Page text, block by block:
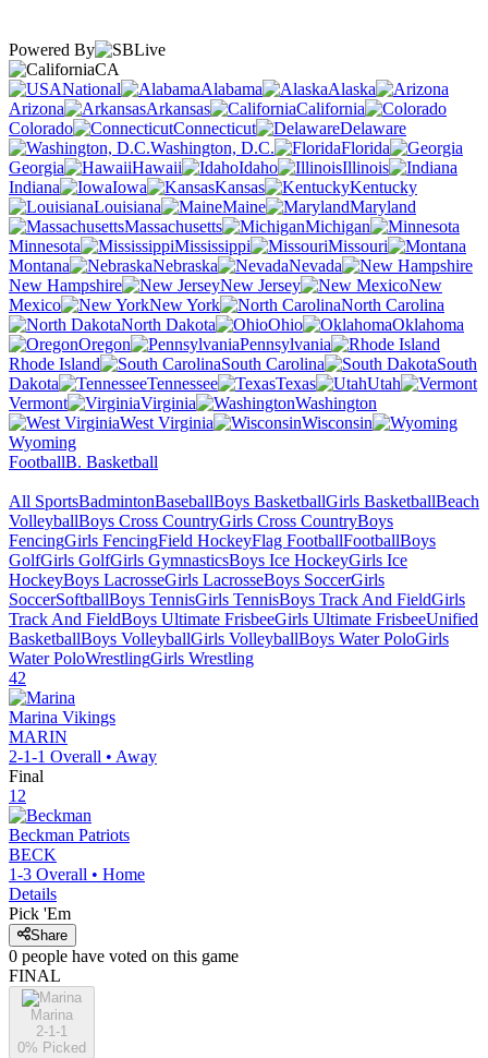
Powered By
CA
National
Alabama
Alaska
Arizona
Arkansas
California
Colorado
Connecticut
Delaware
Washington, D.C.
Florida
Georgia
Hawaii Idaho
Illinois
Indiana
Iowa Kansas
Kentucky
Louisiana
Maine
Maryland
Massachusetts
Michigan
Minnesota
Mississippi
Missouri
Montana
Nebraska
Nevada
New Hampshire
New Jersey
New
Mexico
New York
North Carolina
North Dakota
Ohio
Oklahoma
Oregon
Pennsylvania
Rhode Island
South Carolina
South
Dakota
Tennessee Texas
Utah
Vermont
Virginia
Washington
West Virginia
Wisconsin
Wyoming
FootballB. Basketball
All SportsBadmintonBaseballBoys BasketballGirls BasketballBeach
VolleyballBoys Cross CountryGirls Cross CountryBoys
FencingGirls FencingField HockeyFlag FootballFootballBoys
GolfGirls GolfGirls GymnasticsBoys Ice HockeyGirls Ice
HockeyBoys LacrosseGirls LacrosseBoys SoccerGirls
SoccerSoftballBoys TennisGirls TennisBoys Track And FieldGirls
Track And FieldBoys Ultimate FrisbeeGirls Ultimate FrisbeeUnified
BasketballBoys VolleyballGirls VolleyballBoys Water PoloGirls
Water PoloWrestlingGirls Wrestling
42
Marina Vikings
MARIN
2-1-1 Overall • Away
Final
12
Beckman Patriots
BECK
1-3 Overall • Home
Details
Pick 'Em
Share
0 people have voted on this game
FINAL
Marina
2-1-1
0% Picked